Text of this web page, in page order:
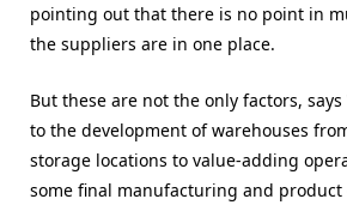
pointing out that there is no point in
the suppliers are in one place.
But these are not the only factors,
to the development of warehouses
storage locations to value-adding
some final manufacturing and product